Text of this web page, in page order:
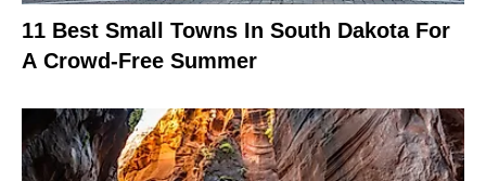
11 Best Small Towns In South Dakota For
A Crowd-Free Summer